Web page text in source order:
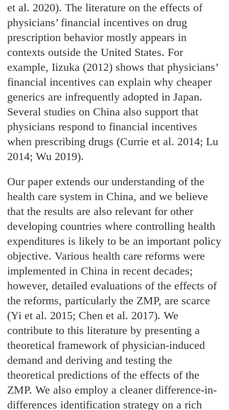
et al. 2020). The literature on the effects of
physicians’ financial incentives on drug
prescription behavior mostly appears in
contexts outside the United States. For
example, Iizuka (2012) shows that physicians’
financial incentives can explain why cheaper
generics are infrequently adopted in Japan.
Several studies on China also support that
physicians respond to financial incentives
when prescribing drugs (Currie et al. 2014; Lu
2014; Wu 2019).
Our paper extends our understanding of the
health care system in China, and we believe
that the results are also relevant for other
developing countries where controlling health
expenditures is likely to be an important policy
objective. Various health care reforms were
implemented in China in recent decades;
however, detailed evaluations of the effects of
the reforms, particularly the ZMP, are scarce
(Yi et al. 2015; Chen et al. 2017). We
contribute to this literature by presenting a
theoretical framework of physician-induced
demand and deriving and testing the
theoretical predictions of the effects of the
ZMP. We also employ a cleaner difference-in-
differences identification strategy on a rich